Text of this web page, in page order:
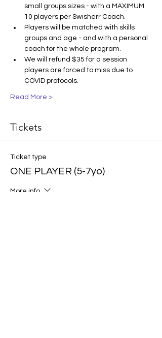
small groups sizes - with a MAXIMUM
10 players per Swisherr Coach.
Players will be matched with skills
groups and age - and with a personal
coach for the whole program.
We will refund $35 for a session
players are forced to miss due to
COVID protocols.
Read More >
Tickets
Ticket type
ONE PLAYER (5-7yo)
More info